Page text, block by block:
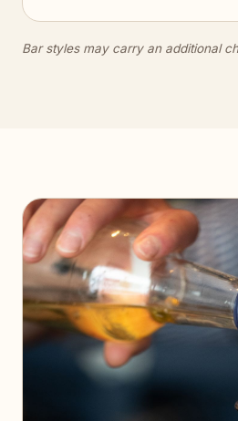
Bar styles may carry an additional